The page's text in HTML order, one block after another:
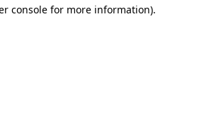
console for more information).